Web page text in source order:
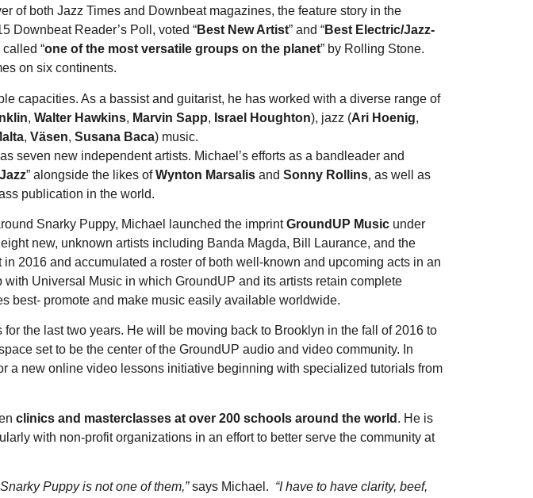
of both Jazz Times and Downbeat magazines, the feature story in the
Downbeat Reader’s Poll, voted “Best New Artist” and “Best Electric/Jazz-
“one of the most versatile groups on the planet” by Rolling Stone.
on six continents.
capacities. As a bassist and guitarist, he has worked with a diverse range of
, Walter Hawkins, Marvin Sapp, Israel Houghton), jazz (Ari Hoenig,
, Väsen, Susana Baca) music.
seven new independent artists. Michael’s efforts as a bandleader and
” alongside the likes ofWynton Marsalis and Sonny Rollins, as well as
publication in the world.
Snarky Puppy, Michael launched the imprintGroundUP Music under
new, unknown artists including Banda Magda, Bill Laurance, and the
2016 and accumulated a roster of both well-known and upcoming acts in an
Universal Music in which GroundUP and its artists retain complete
best- promote and make music easily available worldwide.
the last two years. He will be moving back to Brooklyn in the fall of 2016 to
set to be the center of the GroundUP audio and video community. In
a new online video lessons initiative beginning with specialized tutorials from
clinics and masterclasses at over 200 schools around the world . He is
with non-profit organizations in an effort to better serve the community at
Puppy is not one of them,”says Michael. “I have to have clarity, beef,